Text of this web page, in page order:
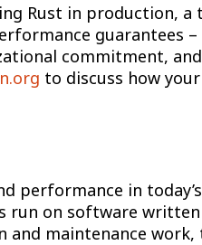
Rust in production,
guarantees
commitment,
to discuss how
performance in
run on software
maintenance